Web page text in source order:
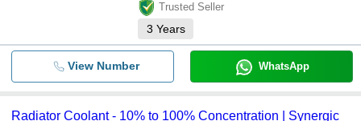
Trusted Seller
3 Years
View Number WhatsApp
Radiator Coolant - 10% to 100% Concentration | Synergic